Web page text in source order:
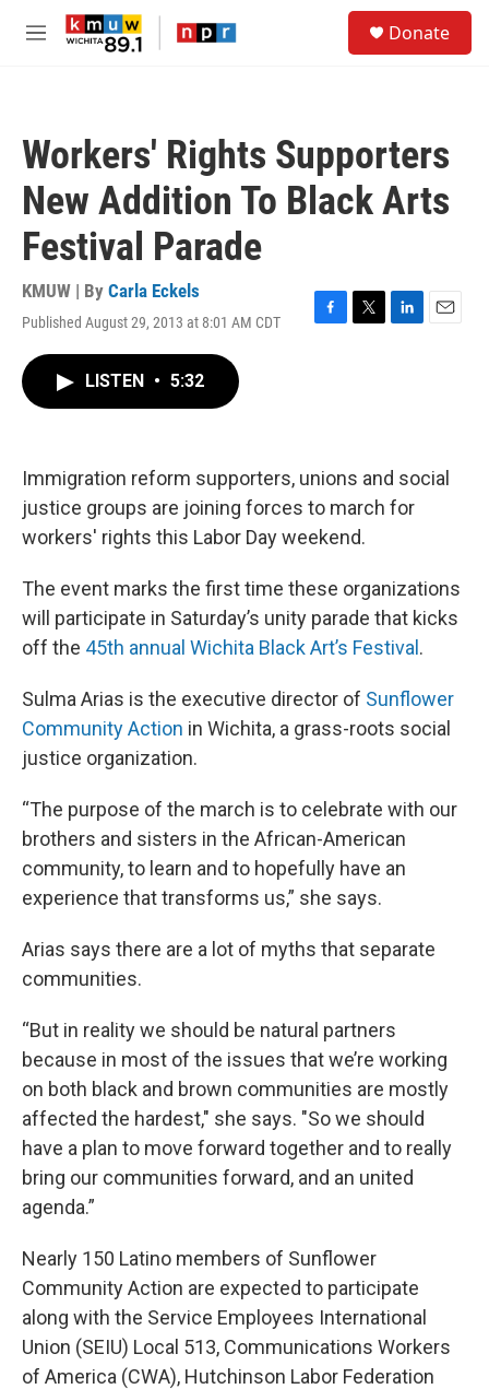
Skip to main content
M
Donate
Workers' Rights Supporters
New Addition To Black Arts
Festival Parade
KMUW | By Carla Eckels
Published August 29, 2013 at 8:01 AM CDT
F
k
T
L
n
E
LISTEN • 5:32
Immigration reform supporters, unions and social
justice groups are joining forces to march for
workers' rights this Labor Day weekend.
The event marks the first time these organizations
will participate in Saturday’s unity parade that kicks
off the 45th annual Wichita Black Art’s Festival .
Sulma Arias is the executive director of Sunflower
Community Action in Wichita, a grass-roots social
justice organization.
“The purpose of the march is to celebrate with our
brothers and sisters in the African-American
community, to learn and to hopefully have an
experience that transforms us,” she says.
Arias says there are a lot of myths that separate
communities.
“But in reality we should be natural partners
because in most of the issues that we’re working
on both black and brown communities are mostly
affected the hardest," she says. "So we should
have a plan to move forward together and to really
bring our communities forward, and an united
agenda.”
Nearly 150 Latino members of Sunflower
Community Action are expected to participate
along with the Service Employees International
Union (SEIU) Local 513, Communications Workers
of America (CWA), Hutchinson Labor Federation